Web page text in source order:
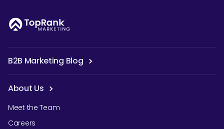
B2B Marketing Blog
About Us
Meet the Team
Careers